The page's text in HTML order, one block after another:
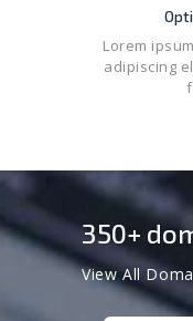
Lorem
adipiscing
350+
View All